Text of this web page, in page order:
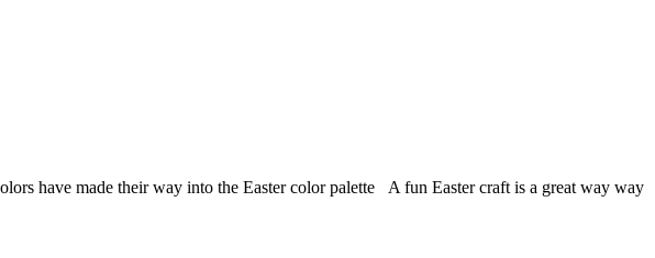
have made their way into the Easter color palette A fun Easter craft is a great way way